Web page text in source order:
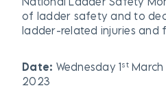
of ladder safety and to
ladder-related injuries and
Date: Wednesday 1stMarch
2023